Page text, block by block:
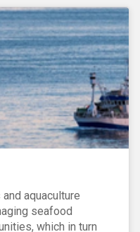
aquaculture
seafood
which in turn